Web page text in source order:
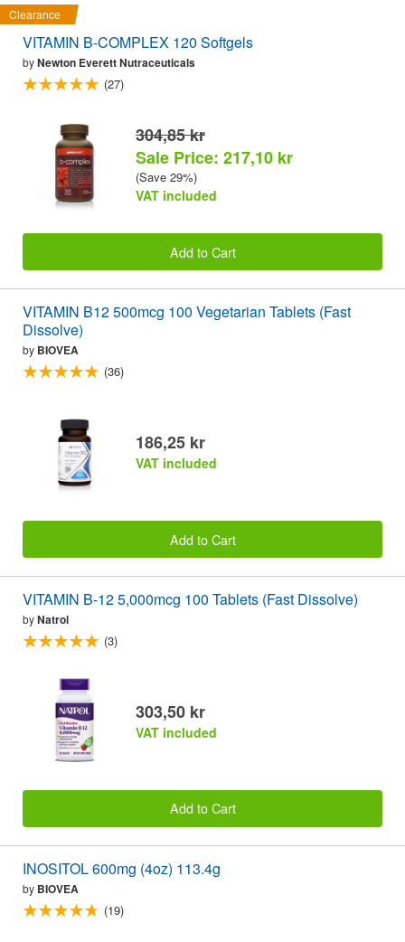
Clearance
VITAMIN B-COMPLEX 120 Softgels
byNewton Everett Nutraceuticals
(27)
304,85 kr
Sale Price: 217,10 kr
(Save 29%)
VAT included
Add to Cart
VITAMIN B12 500mcg 100 Vegetarian Tablets (Fast
Dissolve)
by BIOVEA
(36)
186,25 kr
VAT included
Add to Cart
VITAMIN B-12 5,000mcg 100 Tablets (Fast Dissolve)
byNatrol
(3)
303,50 kr
VAT included
Add to Cart
INOSITOL 600mg (4oz) 113.4g
by BIOVEA
(19)